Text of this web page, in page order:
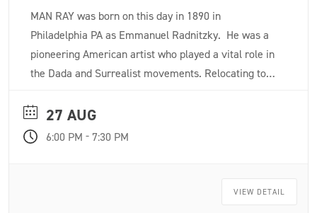
MAN RAY was born on this day in 1890 in
Philadelphia PA as Emmanuel Radnitzky. He was a
pioneering American artist who played a vital role in
the Dada and Surrealist movements. Relocating to
darkroom innovations like solarization and
cameraless "rayographs". He also created iconic
27 AUG
6:00 PM - 7:30 PM
VIEW DETAIL